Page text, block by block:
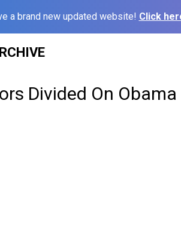
a brand new updated website! Click
Divided On